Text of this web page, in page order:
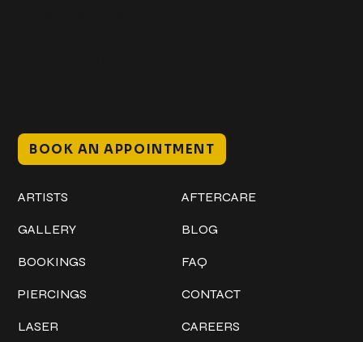
BOOK AN APPOINTMENT
ARTISTS
GALLERY
BOOKINGS
PIERCINGS
LASER
AFTERCARE
BLOG
FAQ
CONTACT
CAREERS